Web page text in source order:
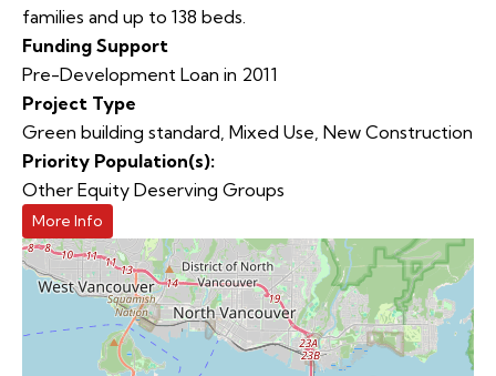
families and up to 138 beds.
Funding Support
Pre-Development Loan in 2011
Project Type
Green building standard Mixed Use New Construction
Priority Population(s):
Other Equity Deserving Groups
More Info